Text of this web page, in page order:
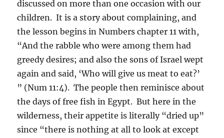
discussed on more than one occasion with our
children. It is a story about complaining, and
the lesson begins in Numbers chapter 11 with,
“And the rabble who were among them had
greedy desires; and also the sons of Israel wept
again and said, ‘Who will give us meat to eat?’
” (Num 11:4). The people then reminisce about
the days of free fish in Egypt. But here in the
wilderness, their appetite is literally “dried up”
since “there is nothing at all to look at except